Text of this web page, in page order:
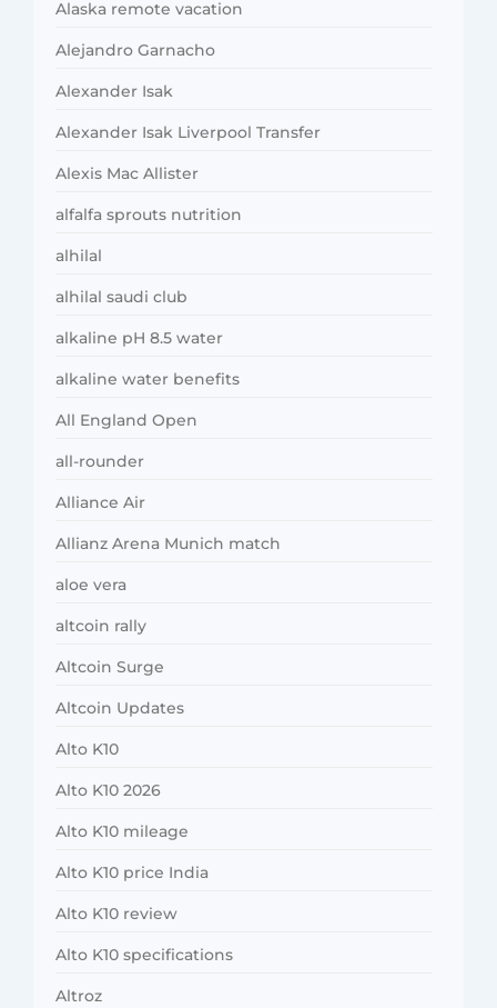
Alaska remote vacation
Alejandro Garnacho
Alexander Isak
Alexander Isak Liverpool Transfer
Alexis Mac Allister
alfalfa sprouts nutrition
alhilal
alhilal saudi club
alkaline pH 8.5 water
alkaline water benefits
All England Open
all-rounder
Alliance Air
Allianz Arena Munich match
aloe vera
altcoin rally
Altcoin Surge
Altcoin Updates
Alto K10
Alto K10 2026
Alto K10 mileage
Alto K10 price India
Alto K10 review
Alto K10 specifications
Altroz